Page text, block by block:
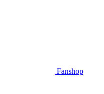
Fanshop